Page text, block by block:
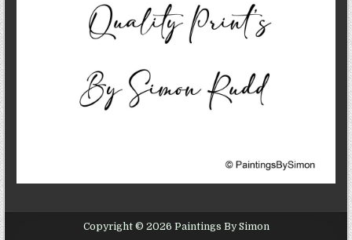
Copyright © 2026 Paintings By Simon